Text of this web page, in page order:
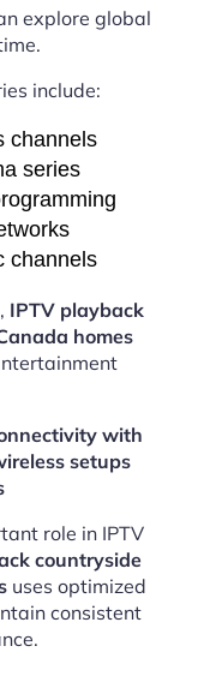
explore global
include:
channels
series
channels
IPTV playback
homes
with
setups
role in IPTV
countryside
uses optimized
consistent